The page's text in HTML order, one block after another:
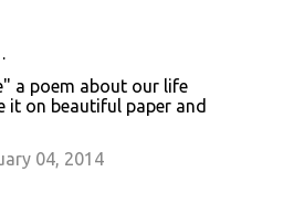
a poem about our life
it on beautiful paper and
04, 2014